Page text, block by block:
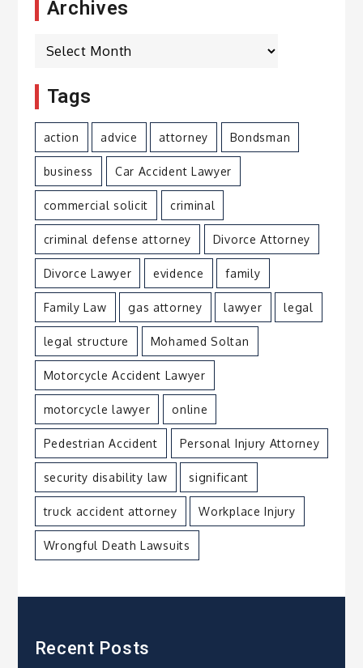
Archives
Archives
Tags
action advice attorney Bondsman
business Car Accident Lawyer
commercial solicit criminal
criminal defense attorney Divorce Attorney
Divorce Lawyer evidence family
Family Law gas attorney lawyer legal
legal structure Mohamed Soltan
Motorcycle Accident Lawyer
motorcycle lawyer online
Pedestrian Accident Personal Injury Attorney
security disability law significant
truck accident attorney Workplace Injury
Wrongful Death Lawsuits
Recent Posts